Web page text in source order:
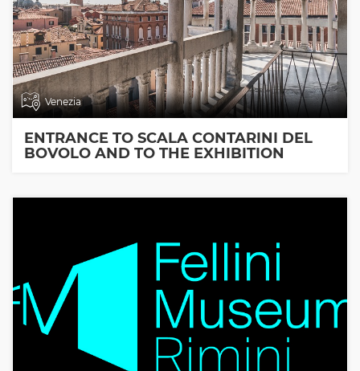
Venezia
ENTRANCE TO SCALA CONTARINI DEL
BOVOLO AND TO THE EXHIBITION